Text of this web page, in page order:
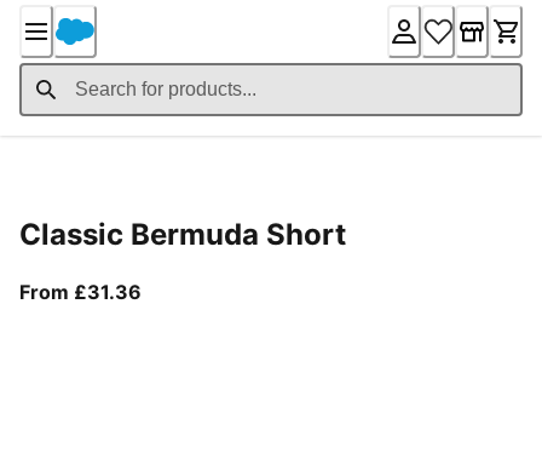
Content
Classic Bermuda Short
From £31.36